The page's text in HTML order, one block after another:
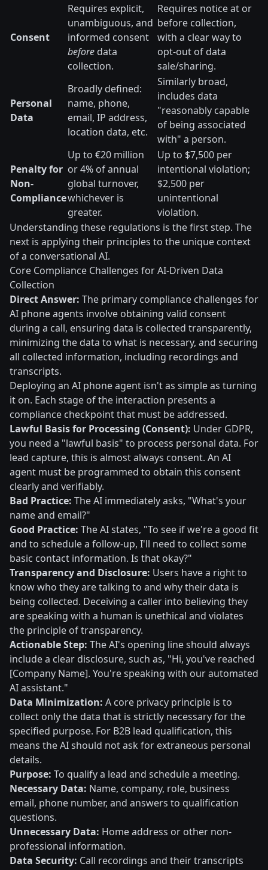
Consent
Requires explicit,
unambiguous, and
informed consent
before data
collection.
Requires notice at or
before collection,
with a clear way to
opt-out of data
sale/sharing.
Personal
Data
Broadly defined:
name, phone,
email, IP address,
location data, etc.
Similarly broad,
includes data
"reasonably capable
of being associated
with" a person.
Penalty for
Non-
Compliance
Up to €20 million
or 4% of annual
global turnover,
whichever is
greater.
Up to $7,500 per
intentional violation;
$2,500 per
unintentional
violation.
Understanding these regulations is the first step. The
next is applying their principles to the unique context
of a conversational AI.
Core Compliance Challenges for AI-Driven Data
Collection
Direct Answer: The primary compliance challenges for
AI phone agents involve obtaining valid consent
during a call, ensuring data is collected transparently,
minimizing the data to what is necessary, and securing
all collected information, including recordings and
transcripts.
Deploying an AI phone agent isn't as simple as turning
it on. Each stage of the interaction presents a
compliance checkpoint that must be addressed.
Lawful Basis for Processing (Consent): Under GDPR,
you need a "lawful basis" to process personal data. For
lead capture, this is almost always consent. An AI
agent must be programmed to obtain this consent
clearly and verifiably.
Bad Practice: The AI immediately asks, "What's your
name and email?"
Good Practice: The AI states, "To see if we're a good fit
and to schedule a follow-up, I'll need to collect some
basic contact information. Is that okay?"
Transparency and Disclosure: Users have a right to
know who they are talking to and why their data is
being collected. Deceiving a caller into believing they
are speaking with a human is unethical and violates
the principle of transparency.
Actionable Step: The AI's opening line should always
include a clear disclosure, such as, "Hi, you've reached
[Company Name]. You're speaking with our automated
AI assistant."
Data Minimization: A core privacy principle is to
collect only the data that is strictly necessary for the
specified purpose. For B2B lead qualification, this
means the AI should not ask for extraneous personal
details.
Purpose: To qualify a lead and schedule a meeting.
Necessary Data: Name, company, role, business
email, phone number, and answers to qualification
questions.
Unnecessary Data: Home address or other non-
professional information.
Data Security: Call recordings and their transcripts